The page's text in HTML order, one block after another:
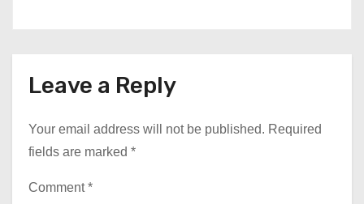
Leave a Reply
Your email address will not be published. Required
fields are marked *
Comment*